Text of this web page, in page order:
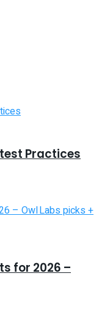
Practices
for 2026 –